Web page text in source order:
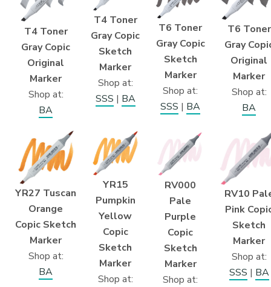
T4 Toner
Gray Copic
Original
Marker
Shop at:
BA
T4 Toner
Gray Copic
Sketch
Marker
Shop at:
SSS | BA
T6 Toner
Gray Copic
Sketch
Marker
Shop at:
SSS | BA
T6 Toner
Gray
Original
Marker
Shop at:
BA
YR27 Tuscan
Orange
Copic Sketch
Marker
Shop at:
BA
YR15
Pumpkin
Yellow
Copic
Sketch
Marker
Shop at:
RV000
Pale
Purple
Copic
Sketch
Marker
Shop at:
RV10
Pink
Sketch
Marker
Shop at:
SSS | BA